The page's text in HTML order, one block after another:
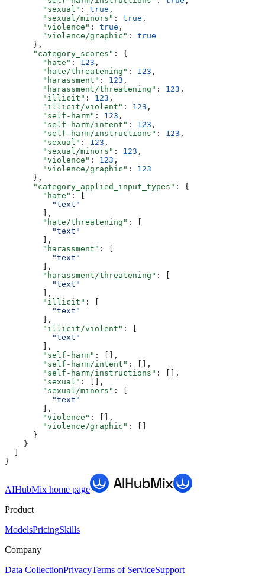
        "sexual"
: true ,
        "sexual/minors"
: true ,
        "violence"
: true ,
        "violence/graphic"
: true
      },
      "category_scores"
: {
        "hate"
: 123 ,
        "hate/threatening"
: 123 ,
        "harassment"
: 123 ,
        "harassment/threatening"
: 123 ,
        "illicit"
: 123 ,
        "illicit/violent"
: 123 ,
        "self-harm"
: 123 ,
        "self-harm/intent"
: 123 ,
        "self-harm/instructions"
: 123 ,
        "sexual"
: 123 ,
        "sexual/minors"
: 123 ,
        "violence"
: 123 ,
        "violence/graphic"
: 123
      },
      "category_applied_input_types"
: {
        "hate"
: [
          "text"
        ],
        "hate/threatening"
: [
          "text"
        ],
        "harassment"
: [
          "text"
        ],
        "harassment/threatening"
: [
          "text"
        ],
        "illicit"
: [
          "text"
        ],
        "illicit/violent"
: [
          "text"
        ],
        "self-harm"
: [],
        "self-harm/intent"
: [],
        "self-harm/instructions"
: [],
        "sexual"
: [],
        "sexual/minors"
: [
          "text"
        ],
        "violence"
: [],
        "violence/graphic"
: []
      }
    }
}
AIHubMix home page
Product
ModelsPricingSkills
Company
Data CollectionPrivacyTerms of ServiceSupport